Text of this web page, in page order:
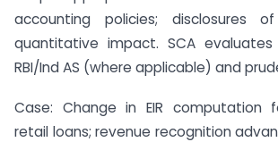
accounting policies; disclosures
quantitative impact. SCA
RBI/Ind AS (where applicable) and
Case: Change in EIR computation
retail loans; revenue recognition